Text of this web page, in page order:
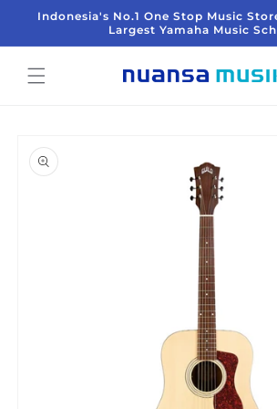
Indonesia's No.1 One Stop Music
Largest Yamaha Music
informasi
produk